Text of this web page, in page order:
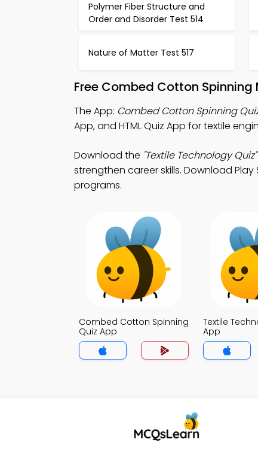
Polymer Fiber Structure and
Order and Disorder Test 514
Nature of Matter Test 517
Free Combed Cotton
The App: Combed Cotton Spinning
App, and HTML Quiz App for textile
Download the "Textile Technology Quiz"
strengthen career skills. Download
programs.
Combed Cotton Spinning
Quiz App
Textile
App